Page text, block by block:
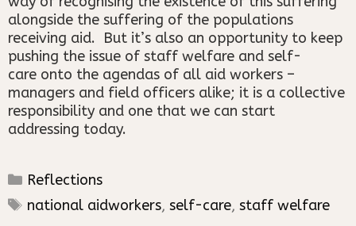
alongside the suffering of the populations
receiving aid. But it’s also an opportunity to keep
pushing the issue of staff welfare and self-
care onto the agendas of all aid workers –
managers and field officers alike; it is a collective
responsibility and one that we can start
addressing today.
Categories
Reflections
Tags
national aidworkers, self-care, staff welfare